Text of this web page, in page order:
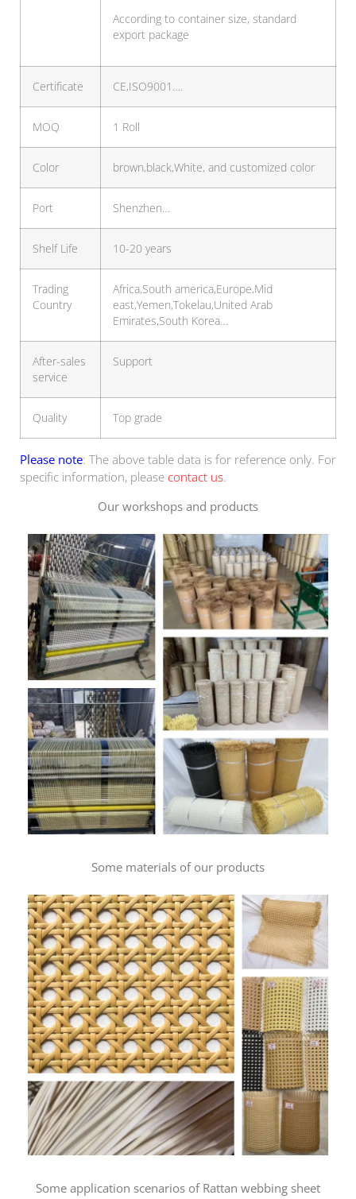
According to container size, standard
export package
Certificate CE,ISO9001….
MOQ 1 Roll
Color brown,black,White, and customized color
Port Shenzhen…
Shelf Life 10-20 years
Trading
Country
Africa,South america,Europe,Mid
east,Yemen,Tokelau,United Arab
Emirates,South Korea…
After-sales
service
Support
Quality Top grade
Please note: The above table data is for reference only. For
specific information, please contact us.
Our workshops and products
Some materials of our products
Some application scenarios of Rattan webbing sheet